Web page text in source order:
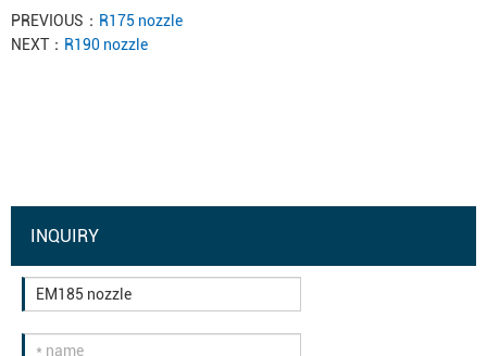
PREVIOUS： R175 nozzle
NEXT： R190 nozzle
INQUIRY